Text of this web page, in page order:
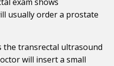
usually order a prostate
the transrectal ultrasound
will insert a small